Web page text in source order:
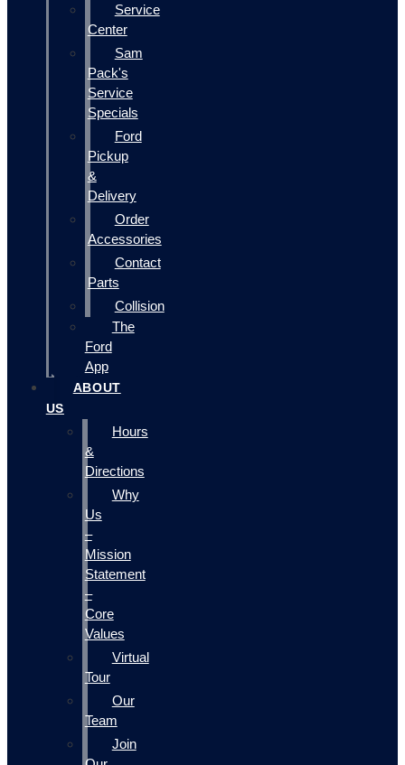
Service
Center
Sam
Pack's
Service
Specials
Ford
Pickup
&
Delivery
Order
Accessories
Contact
Parts
Collision
The
Ford
App
ABOUT
US
Hours
&
Directions
Why
Us
–
Mission
Statement
–
Core
Values
Virtual
Tour
Our
Team
Join